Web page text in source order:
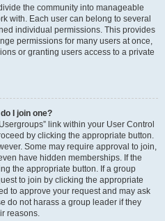
the community into manageable
with. Each user can belong to several
individual permissions. This provides
permissions for many users at once,
or granting users access to a private
I join one?
link within your User Control
by clicking the appropriate button.
Some may require approval to join,
have hidden memberships. If the
the appropriate button. If a group
to join by clicking the appropriate
to approve your request and may ask
do not harass a group leader if they
reasons.